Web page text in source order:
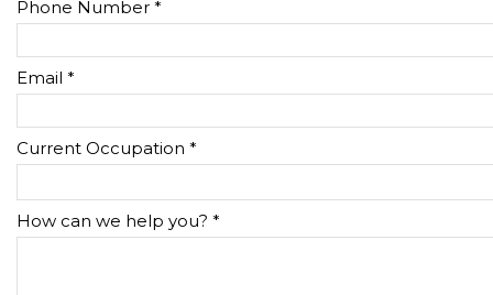
Phone Number *
Email *
Current Occupation *
How can we help you? *